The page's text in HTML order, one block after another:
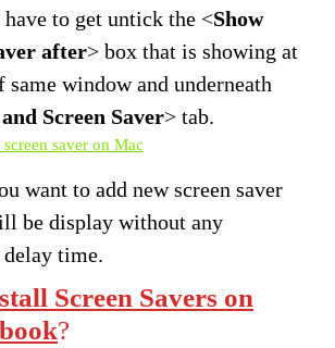
to get untick the <Show
after> box that is showing at
same window and underneath
Screen Saver> tab.
want to add new screen saver
be display without any
time.
Screen Savers on
?